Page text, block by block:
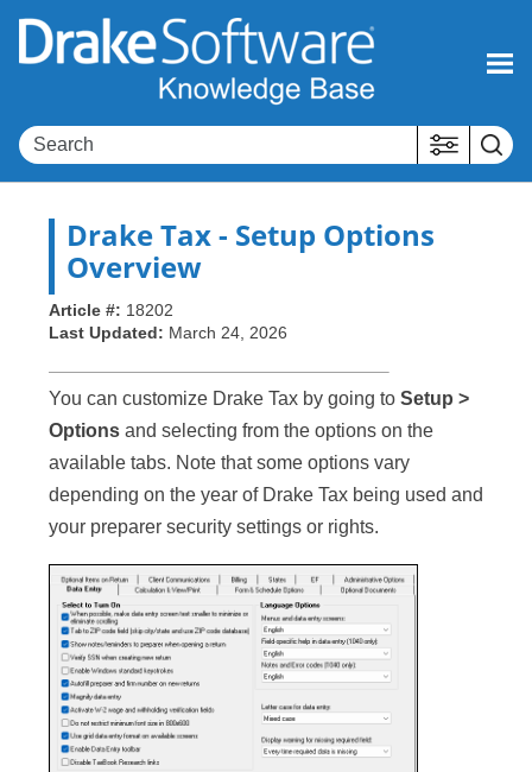
Skip To Main Content
Drake Tax- Setup Options
Overview
Article #: 18202
Last Updated: March 24, 2026
You can customize Drake Tax by going to Setup >
Options and selecting from the options on the
available tabs. Note that some options vary
depending on the year of Drake Tax being used and
your preparer security settings or rights.